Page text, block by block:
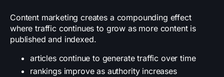
Content marketing creates a compounding effect
where traffic continues to grow as more content is
published and indexed.
articles continue to generate traffic over time
rankings improve as authority increases